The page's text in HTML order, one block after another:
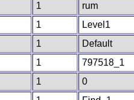
1 rum
1 Level1
1 Default
1 797518_1
1 0